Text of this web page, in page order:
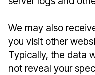
We may also
you visit other
Typically, the data
not reveal your